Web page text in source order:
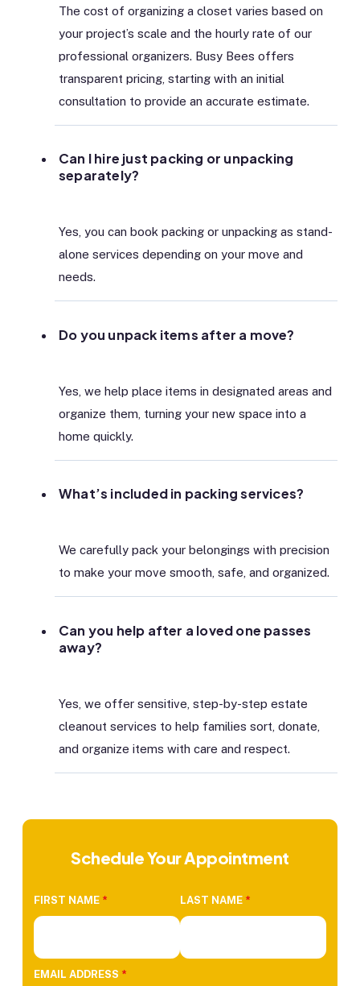
The cost of organizing a closet varies based on
your project’s scale and the hourly rate of our
professional organizers. Busy Bees offers
transparent pricing, starting with an initial
consultation to provide an accurate estimate.
Can I hire just packing or unpacking
separately?
Yes, you can book packing or unpacking as stand-
alone services depending on your move and
needs.
Do you unpack items after a move?
Yes, we help place items in designated areas and
organize them, turning your new space into a
home quickly.
What’s included in packing services?
We carefully pack your belongings with precision
to make your move smooth, safe, and organized.
Can you help after a loved one passes
away?
Yes, we offer sensitive, step-by-step estate
cleanout services to help families sort, donate,
and organize items with care and respect.
Schedule Your Appointment
FIRST NAME * LAST NAME *
EMAIL ADDRESS *